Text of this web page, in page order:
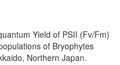
Yield of PSII (Fv/Fm)
of Bryophytes
Northern Japan.